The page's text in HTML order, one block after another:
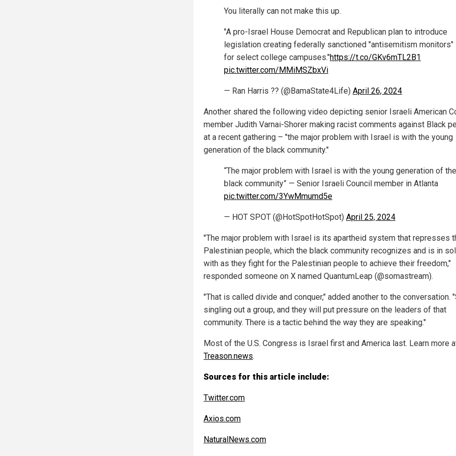
You literally can not make this up.
"A pro-Israel House Democrat and Republican plan to introduce
legislation creating federally sanctioned "antisemitism monitors"
for select college campuses."https://t.co/GKv6mTL2B1
pic.twitter.com/MMiMSZbxVi
— Ran Harris ?? (@BamaState4Life) April 26, 2024
Another shared the following video depicting senior Israeli American
member Judith Varnai-Shorer making racist comments against Black
at a recent gathering – "the major problem with Israel is with the young
generation of the black community."
“The major problem with Israel is with the young generation of the
black community” — Senior Israeli Council member in Atlanta
pic.twitter.com/3YwMmumd5e
— HOT SPOT (@HotSpotHotSpot) April 25, 2024
"The major problem with Israel is its apartheid system that represses
Palestinian people, which the black community recognizes and is in
with as they fight for the Palestinian people to achieve their freedom,"
responded someone on X named QuantumLeap (@somastream).
"That is called divide and conquer," added another to the conversation.
singling out a group, and they will put pressure on the leaders of that
community. There is a tactic behind the way they are speaking."
Most of the U.S. Congress is Israel first and America last. Learn more
Treason.news.
Sources for this article include:
Twitter.com
Axios.com
NaturalNews.com